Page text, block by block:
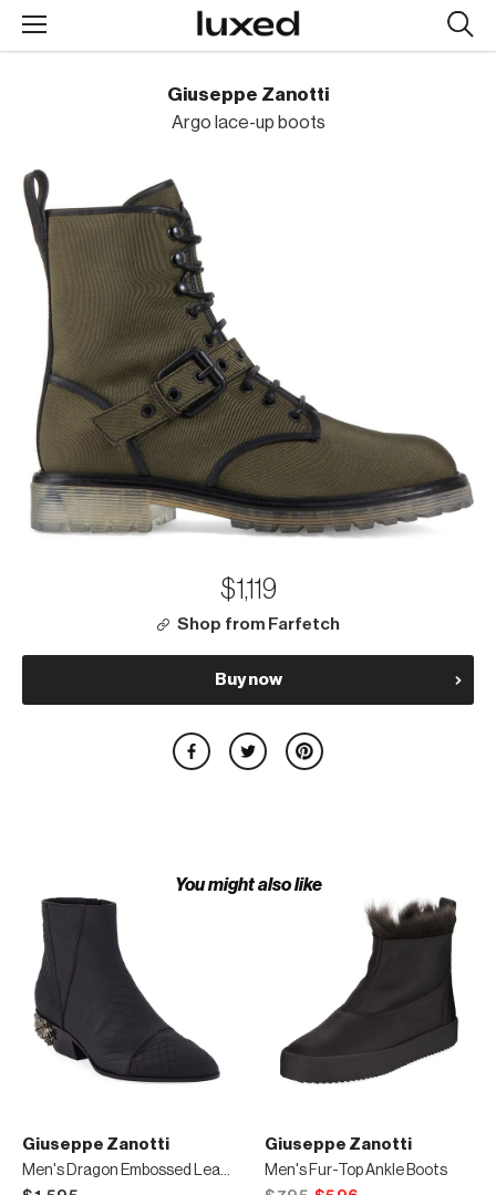
Giuseppe Zanotti
Argo lace-up boots
$1,119
Shop from Farfetch
Buy now
You might also like
Giuseppe Zanotti
Men's Dragon Embossed Leather Boots
Giuseppe Zanotti
Men's Fur-Top Ankle Boots